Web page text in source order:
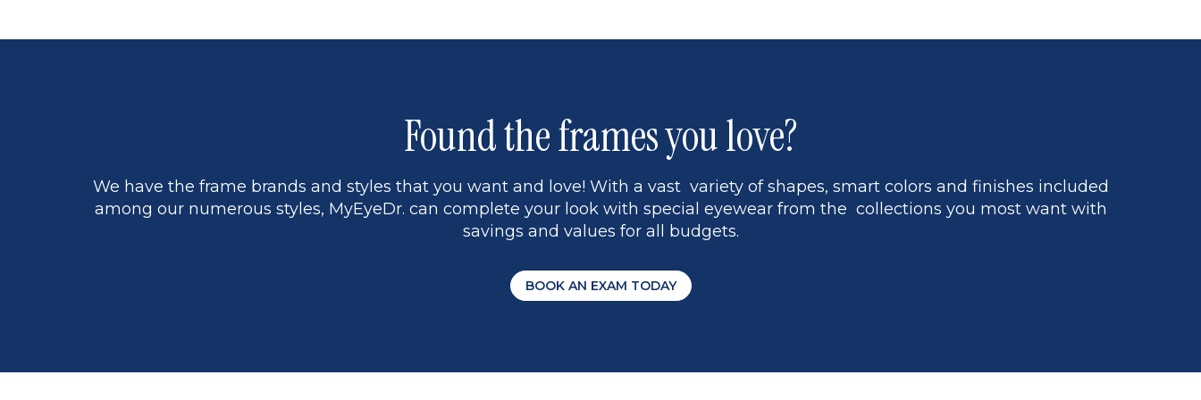
Found the frames you love?
We have the frame brands and styles that you want and love! With a vast variety of shapes, smart colors and finishes included
among our numerous styles, MyEyeDr. can complete your look with special eyewear from the collections you most want with
savings and values for all budgets.
BOOK AN EXAM TODAY